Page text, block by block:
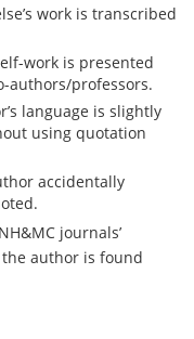
work is transcribed
work is presented
authors/professors.
language is slightly
using quotation
accidentally
journals’
author is found